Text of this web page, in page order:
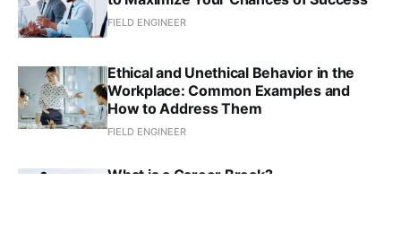
FIELD ENGINEER
Ethical and Unethical Behavior in the
Workplace: Common Examples and
How to Address Them
FIELD ENGINEER
What is a Career Break?